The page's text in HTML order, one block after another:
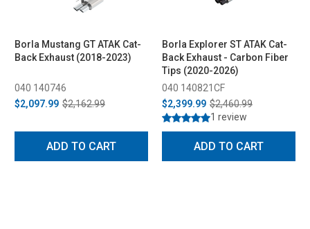
Borla Mustang GT ATAK Cat-
Back Exhaust (2018-2023)
040 140746
$2,097.99 $2,162.99
ADD TO CART
Borla Explorer ST ATAK Cat-
Back Exhaust - Carbon Fiber
Tips (2020-2026)
040 140821CF
$2,399.99 $2,460.99
1 review
ADD TO CART